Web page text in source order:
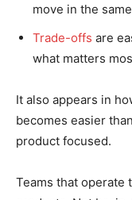
move in the
Trade-offs are
what matters
It also appears in
becomes easier
product focused.
Teams that operate